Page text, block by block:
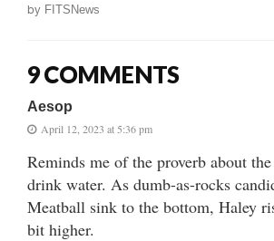
by FITSNews
9 COMMENTS
Aesop
April 12, 2023 at 5:36 pm
Reminds me of the proverb about
drink water. As dumb-as-rocks
Meatball sink to the bottom, Haley
bit higher.